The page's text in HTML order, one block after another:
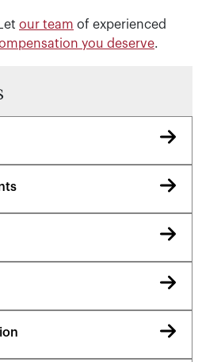
our team of experienced
you deserve.